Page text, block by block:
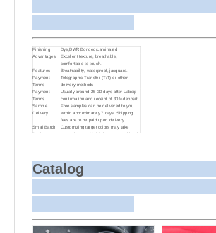
Finishing
Dye,DWR,Bonded/Laminated
Advantages
Excellent texture, breathable,
comfortable to touch.
Features
Breathability, waterproof, jacquard.
Payment
Terms
Telegraphic Transfer (T/T) or other
delivery methods
Payment
Terms
Usually around 25-30 days after Labdip
confirmation and receipt of 30% deposit
Sample
Delivery
Free samples can be delivered to you
within approximately 7 days. Shipping
fees are to be paid upon delivery.
Small Batch
Dyeing
Customizing target colors may take
approximately 20-30 days as small batch
Bulk Delivery via courier or EMS. For bulk shipments,
we can use your freight forwarder or ours
to send the fabric to your port or airport
Catalog